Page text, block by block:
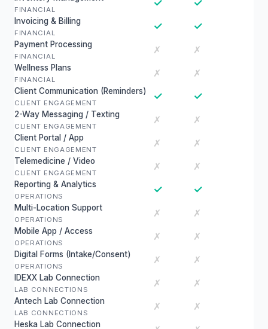
FINANCIAL
✓ ✓
Invoicing & Billing
FINANCIAL
✓ ✓
Payment Processing
FINANCIAL
✗ ✗
Wellness Plans
FINANCIAL
✗ ✗
Client Communication (Reminders)
CLIENT ENGAGEMENT
✓ ✓
2-Way Messaging / Texting
CLIENT ENGAGEMENT
✗ ✗
Client Portal / App
CLIENT ENGAGEMENT
✗ ✗
Telemedicine / Video
CLIENT ENGAGEMENT
✗ ✗
Reporting & Analytics
OPERATIONS
✓ ✓
Multi-Location Support
OPERATIONS
✗ ✗
Mobile App / Access
OPERATIONS
✗ ✗
Digital Forms (Intake/Consent)
OPERATIONS
✗ ✗
IDEXX Lab Connection
LAB CONNECTIONS
✗ ✗
Antech Lab Connection
LAB CONNECTIONS
✗ ✗
Heska Lab Connection